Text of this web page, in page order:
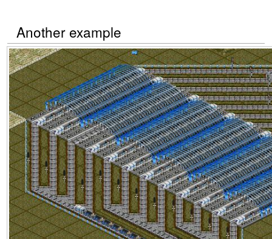
Another example